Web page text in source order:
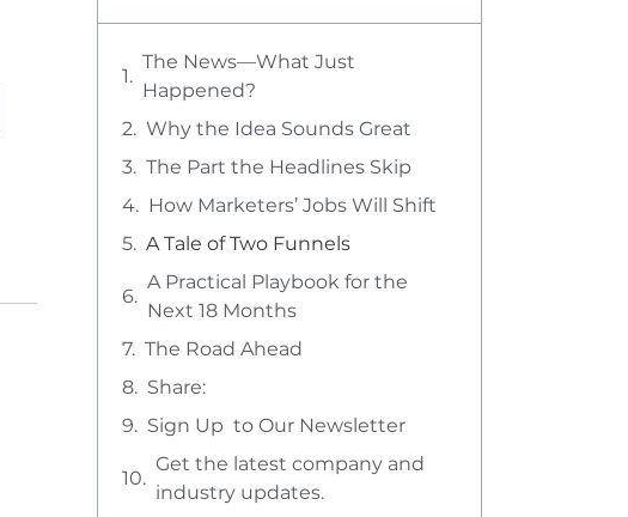
The News—What Just
Happened?
Why the Idea Sounds Great
The Part the Headlines Skip
How Marketers’ Jobs Will Shift
A Tale of Two Funnels
A Practical Playbook for the
Next 18 Months
The Road Ahead
Share:
Sign Up to Our Newsletter
Get the latest company and
industry updates.